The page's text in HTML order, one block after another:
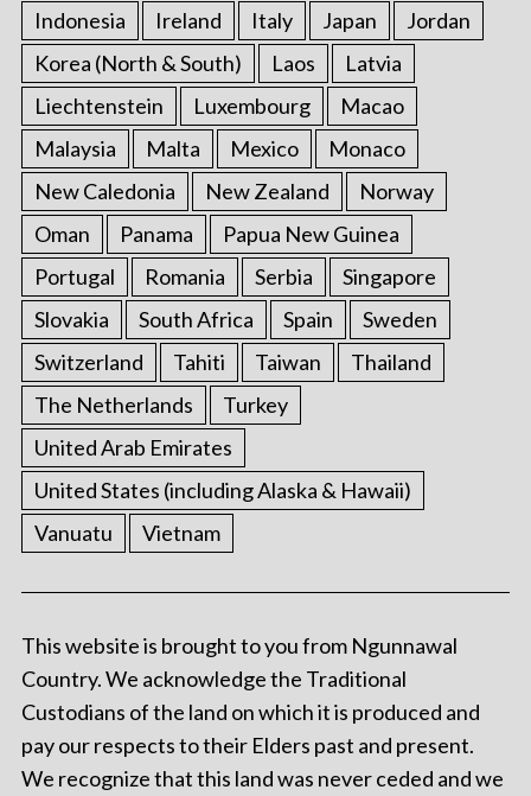
Indonesia Ireland Italy Japan
Jordan
Korea (North & South)
Laos
Latvia
Liechtenstein
Luxembourg
Macao
Malaysia
Malta Mexico
Monaco
New Caledonia
New Zealand
Norway
Oman
Panama
Papua New Guinea
Portugal
Romania Serbia
Singapore
Slovakia
South Africa Spain
Sweden
Switzerland
Tahiti Taiwan
Thailand
The Netherlands
Turkey
United Arab Emirates
United States (including Alaska & Hawaii)
Vanuatu
Vietnam
This website is brought to you from Ngunnawal
Country. We acknowledge the Traditional
Custodians of the land on which it is produced and
pay our respects to their Elders past and present.
We recognize that this land was never ceded and we